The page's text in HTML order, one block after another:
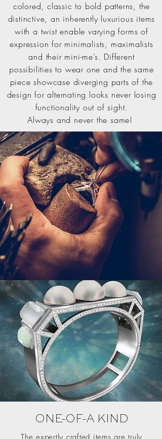
ONE-OF-A KIND
The expertly crafted items are truly
colored, classic to bold patterns, the
distinctive, an inherently luxurious items
with a twist enable varying forms of
expression for minimalists, maximalists
and their mini-me’s. Different
possibilities to wear one and the same
piece showcase diverging parts of the
design for alternating looks never losing
functionality out of sight.
Always and never the same!